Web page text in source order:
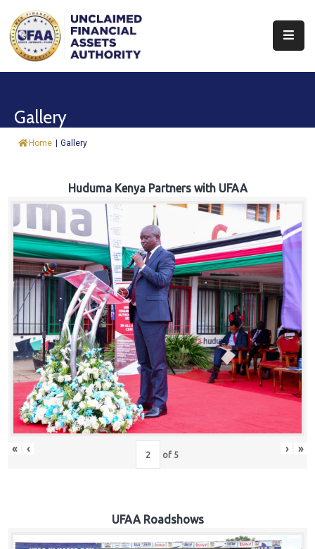
About
&
Fund
Procurement
Knowledge
Hub
Careers
Gallery
Home | Gallery
Huduma Kenya Partners with UFAA
« ‹ of 5 › »
UFAA Roadshows